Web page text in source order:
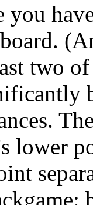
you
two
lower